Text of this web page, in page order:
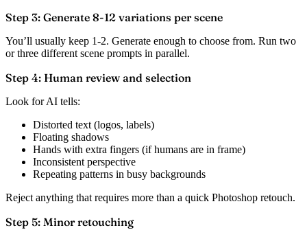
Step 3: Generate 8-12 variations per scene
You’ll usually keep 1-2. Generate enough to choose from. Run two
or three different scene prompts in parallel.
Step 4: Human review and selection
Look for AI tells:
Distorted text (logos, labels)
Floating shadows
Hands with extra fingers (if humans are in frame)
Inconsistent perspective
Repeating patterns in busy backgrounds
Reject anything that requires more than a quick Photoshop retouch.
Step 5: Minor retouching